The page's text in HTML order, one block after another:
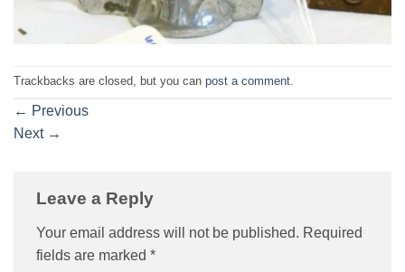
Trackbacks are closed, but you can post a comment.
← Previous
Next →
Leave a Reply
Your email address will not be published. Required
fields are marked *